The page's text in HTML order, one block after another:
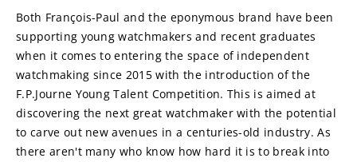
Both François-Paul and the eponymous brand have been
supporting young watchmakers and recent graduates
when it comes to entering the space of independent
watchmaking since 2015 with the introduction of the
F.P.Journe Young Talent Competition. This is aimed at
discovering the next great watchmaker with the potential
to carve out new avenues in a centuries-old industry. As
there aren't many who know how hard it is to break into